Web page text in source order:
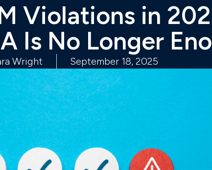
Violations in
Is No Longer
Wright September 18, 2025